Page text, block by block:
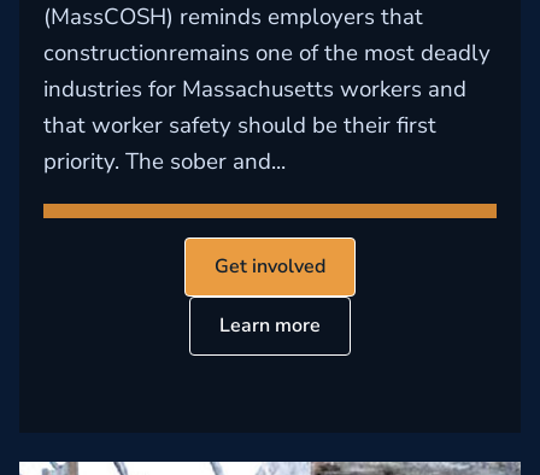
(MassCOSH) reminds employers that
constructionremains one of the most deadly
industries for Massachusetts workers and
that worker safety should be their first
priority. The sober and...
Get involved
Learn more